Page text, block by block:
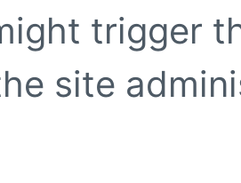
trigger
site